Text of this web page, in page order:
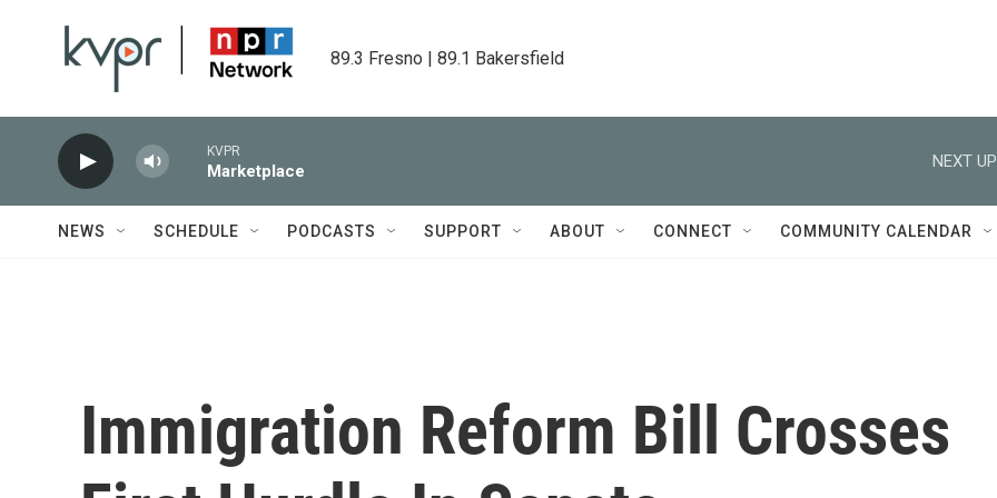
89.3 Fresno | 89.1 Bakersfield
KVPR
Marketplace
NEXT
NEWS SCHEDULE PODCASTS SUPPORT ABOUT CONNECT COMMUNITY CALENDAR
Immigration Reform Bill Crosses